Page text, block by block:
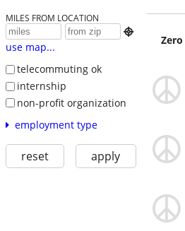
MILES FROM LOCATION

use map...
telecommuting ok
internship
non-profit organization
employment type
reset apply